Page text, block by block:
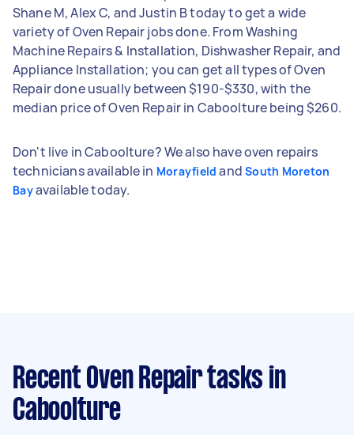
Shane M, Alex C, and Justin B today to get a wide
variety of Oven Repair jobs done. From Washing
Machine Repairs & Installation, Dishwasher Repair, and
Appliance Installation; you can get all types of Oven
Repair done usually between $190-$330, with the
median price of Oven Repair in Caboolture being $260.
Don't live in Caboolture? We also have oven repairs
technicians available in Morayfield and South Moreton
Bayavailable today.
Recent Oven Repair tasks in
Caboolture